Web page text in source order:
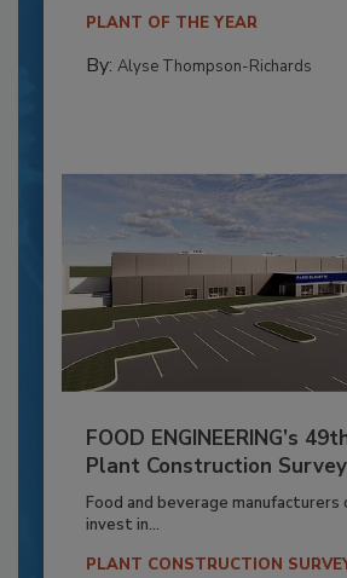
PLANT OF THE YEAR
By: Alyse Thompson-Richards
FOOD ENGINEERING’s
Plant Construction Survey
Food and beverage
invest in...
PLANT CONSTRUCTION